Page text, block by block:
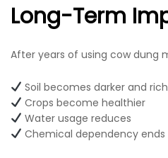
Long-Term
After years of using cow dung
Soil becomes darker and
Crops become healthier
Water usage reduces
Chemical dependency ends